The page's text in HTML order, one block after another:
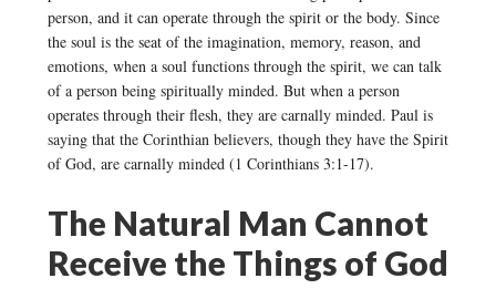
person, and it can operate through the spirit or the body. Since
the soul is the seat of the imagination, memory, reason, and
emotions, when a soul functions through the spirit, we can talk
of a person being spiritually minded. But when a person
operates through their flesh, they are carnally minded. Paul is
saying that the Corinthian believers, though they have the Spirit
of God, are carnally minded (1 Corinthians 3:1-17).
The Natural Man Cannot
Receive the Things of God